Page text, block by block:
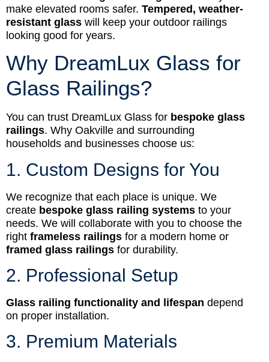
make elevated rooms safer. Tempered, weather-
resistant glass will keep your outdoor railings
looking good for years.
Why DreamLux Glass for
Glass Railings?
You can trust DreamLux Glass for bespoke glass
railings. Why Oakville and surrounding
households and businesses choose us:
1. Custom Designs for You
We recognize that each place is unique. We
create bespoke glass railing systems to your
needs. We will collaborate with you to choose the
right frameless railings for a modern home or
framed glass railings for durability.
2. Professional Setup
Glass railing functionality and lifespan depend
on proper installation.
3. Premium Materials